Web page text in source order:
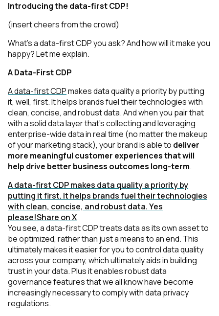
Introducing the data-first CDP!
(insert cheers from the crowd)
What’s a data-first CDP you ask? And how will it make you
happy? Let me explain.
A Data-First CDP
A data-first CDPmakes data quality a priority by putting
it, well, first. It helps brands fuel their technologies with
clean, concise, and robust data. And when you pair that
with a solid data layer that's collecting and leveraging
enterprise-wide data in real time (no matter the makeup
of your marketing stack), your brand is able to deliver
more meaningful customer experiences that will
help drive better business outcomes long-term.
A data-first CDP makes data quality a priority by
putting it first. It helps brands fuel their technologies
with clean, concise, and robust data. Yes
please!Share on X
You see, a data-first CDP treats data as its own asset to
be optimized, rather than just a means to an end. This
ultimately makes it easier for you to control data quality
across your company, which ultimately aids in building
trust in your data. Plus it enables robust data
governance features that we all know have become
increasingly necessary to comply with data privacy
regulations.